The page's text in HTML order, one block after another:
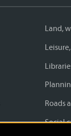
Land,
Roads
Social